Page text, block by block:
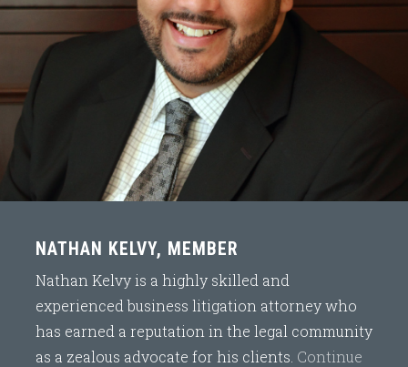
NATHAN KELVY, MEMBER
Nathan Kelvy is a highly skilled and
experienced business litigation attorney who
has earned a reputation in the legal community
as a zealous advocate for his clients. Continue